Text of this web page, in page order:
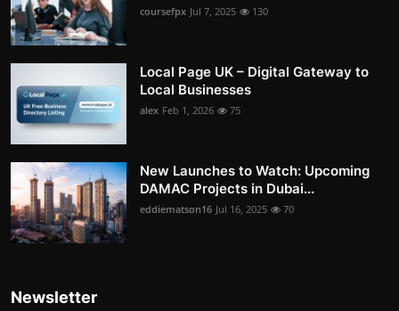
coursefpx Jul 7, 2025 130
Local Page UK – Digital Gateway to
Local Businesses
alex Feb 1, 2026 75
New Launches to Watch: Upcoming
DAMAC Projects in Dubai...
eddiematson16 Jul 16, 2025 70
Newsletter